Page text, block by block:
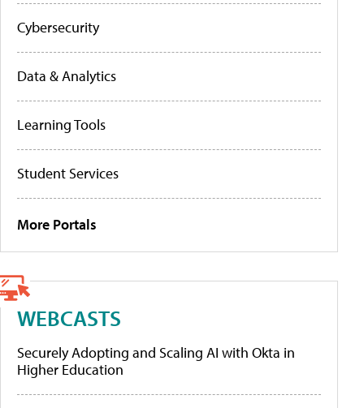
Cybersecurity
Data & Analytics
Learning Tools
Student Services
More Portals
WEBCASTS
Securely Adopting and Scaling AI with Okta in
Higher Education